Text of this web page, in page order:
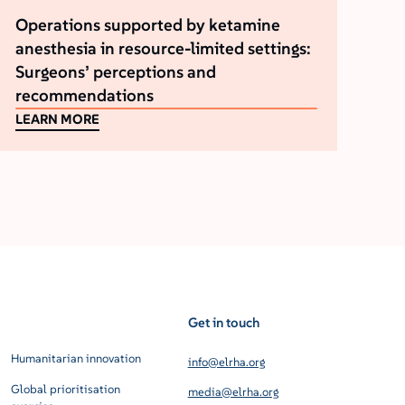
Operations supported by ketamine
anesthesia in resource-limited settings:
Surgeons’ perceptions and
recommendations
LEARN MORE
Humanitarian innovation
Global prioritisation
Get in touch
info@elrha.org
media@elrha.org